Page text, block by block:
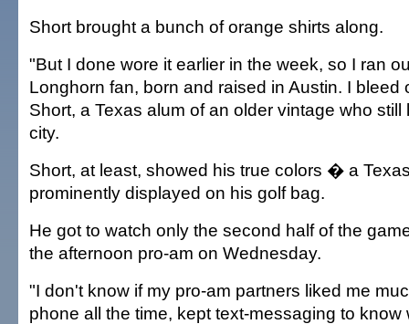
Short brought a bunch of orange shirts along.
"But I done wore it earlier in the week, so I ran
Longhorn fan, born and raised in Austin. I bleed
Short, a Texas alum of an older vintage who
city.
Short, at least, showed his true colors � a
prominently displayed on his golf bag.
He got to watch only the second half of the
the afternoon pro-am on Wednesday.
"I don't know if my pro-am partners liked me
phone all the time, kept text-messaging to know